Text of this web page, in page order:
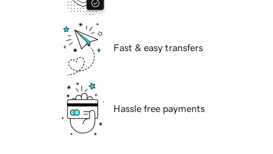
Fast & easy transfers
Hassle free payments